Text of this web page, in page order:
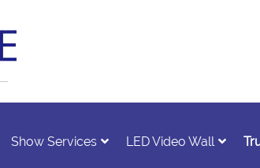
Show Services LED Video Wall